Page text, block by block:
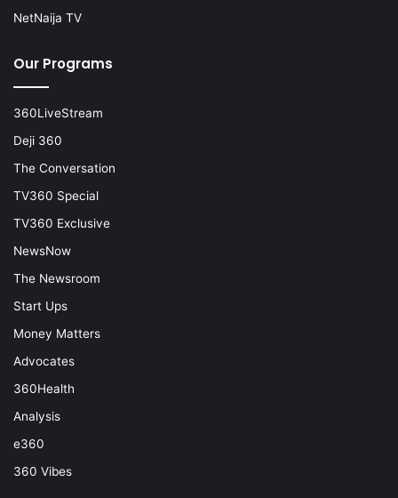
NetNaija TV
Our Programs
360LiveStream
Deji 360
The Conversation
TV360 Special
TV360 Exclusive
NewsNow
The Newsroom
Start Ups
Money Matters
Advocates
360Health
Analysis
e360
360 Vibes